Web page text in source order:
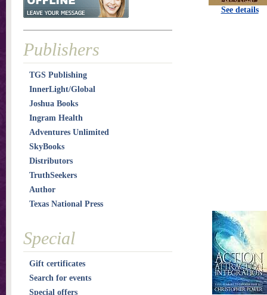
See details
Publishers
TGS Publishing
InnerLight/Global
Joshua Books
Ingram Health
Adventures Unlimited
SkyBooks
Distributors
TruthSeekers
Author
Texas National Press
Special
Gift certificates
Search for events
Special offers